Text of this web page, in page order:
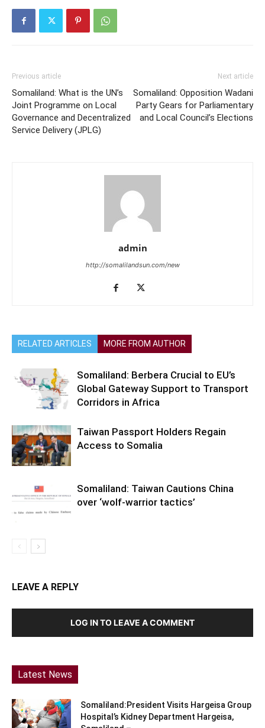
Previous article
Somaliland: What is the UN’s
Joint Programme on Local
Governance and Decentralized
Service Delivery (JPLG)
Next article
Somaliland: Opposition Wadani
Party Gears for Parliamentary
and Local Council’s Elections
admin
http://somalilandsun.com/new
RELATED ARTICLES MORE FROM AUTHOR
Somaliland: Berbera Crucial to EU’s
Global Gateway Support to Transport
Corridors in Africa
Taiwan Passport Holders Regain
Access to Somalia
Somaliland: Taiwan Cautions China
over ‘wolf-warrior tactics’
LEAVE A REPLY
LOG IN TO LEAVE A COMMENT
Latest News
Somaliland:President Visits Hargeisa Group
Hospital’s Kidney Department Hargeisa,